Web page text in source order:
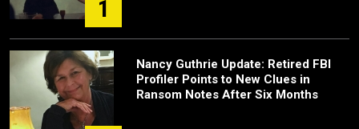
1
Nancy Guthrie Update: Retired FBI
Profiler Points to New Clues in
Ransom Notes After Six Months